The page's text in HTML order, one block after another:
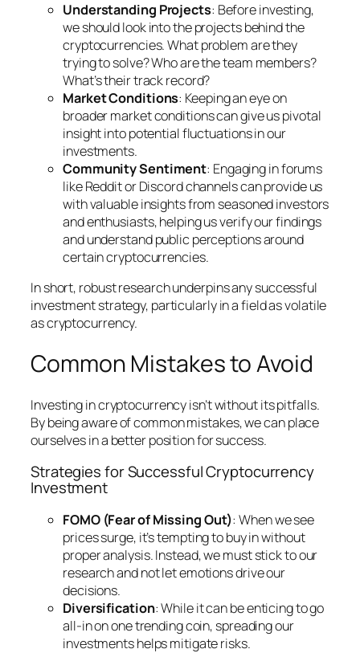
Understanding Projects: Before investing,
we should look into the projects behind the
cryptocurrencies. What problem are they
trying to solve? Who are the team members?
What’s their track record?
Market Conditions: Keeping an eye on
broader market conditions can give us pivotal
insight into potential fluctuations in our
investments.
Community Sentiment: Engaging in forums
like Reddit or Discord channels can provide us
with valuable insights from seasoned investors
and enthusiasts, helping us verify our findings
and understand public perceptions around
certain cryptocurrencies.
In short, robust research underpins any successful
investment strategy, particularly in a field as volatile
as cryptocurrency.
Common Mistakes to Avoid
Investing in cryptocurrency isn’t without its pitfalls.
By being aware of common mistakes, we can place
ourselves in a better position for success.
Strategies for Successful Cryptocurrency
Investment
FOMO (Fear of Missing Out): When we see
prices surge, it’s tempting to buy in without
proper analysis. Instead, we must stick to our
research and not let emotions drive our
decisions.
Diversification: While it can be enticing to go
all-in on one trending coin, spreading our
investments helps mitigate risks.